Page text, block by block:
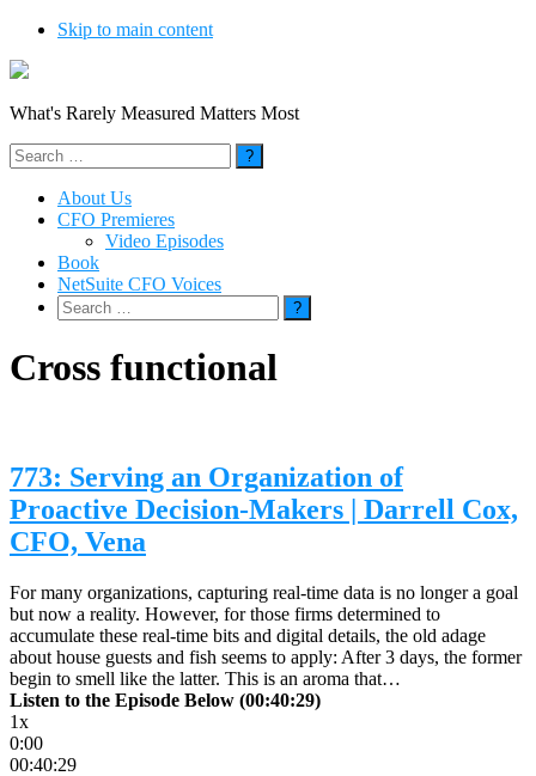
Skip to main content
What's Rarely Measured Matters Most
Search
for:
About Us
CFO Premieres
Video Episodes
Book
NetSuite CFO Voices
Search
for:
Cross functional
773: Serving an Organization of
Proactive Decision-Makers | Darrell Cox,
CFO, Vena
For many organizations, capturing real-time data is no longer a goal
but now a reality. However, for those firms determined to
accumulate these real-time bits and digital details, the old adage
about house guests and fish seems to apply: After 3 days, the former
begin to smell like the latter. This is an aroma that…
Listen to the Episode Below (00:40:29)
1x
0:00
00:40:29